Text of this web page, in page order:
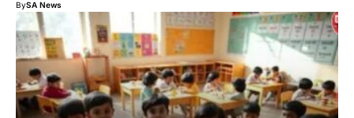
BySA News